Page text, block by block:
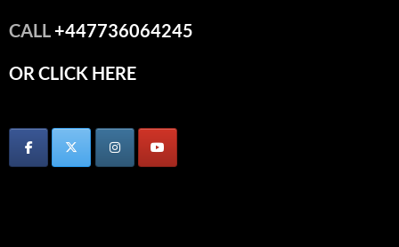
CALL+447736064245
OR CLICK HERE